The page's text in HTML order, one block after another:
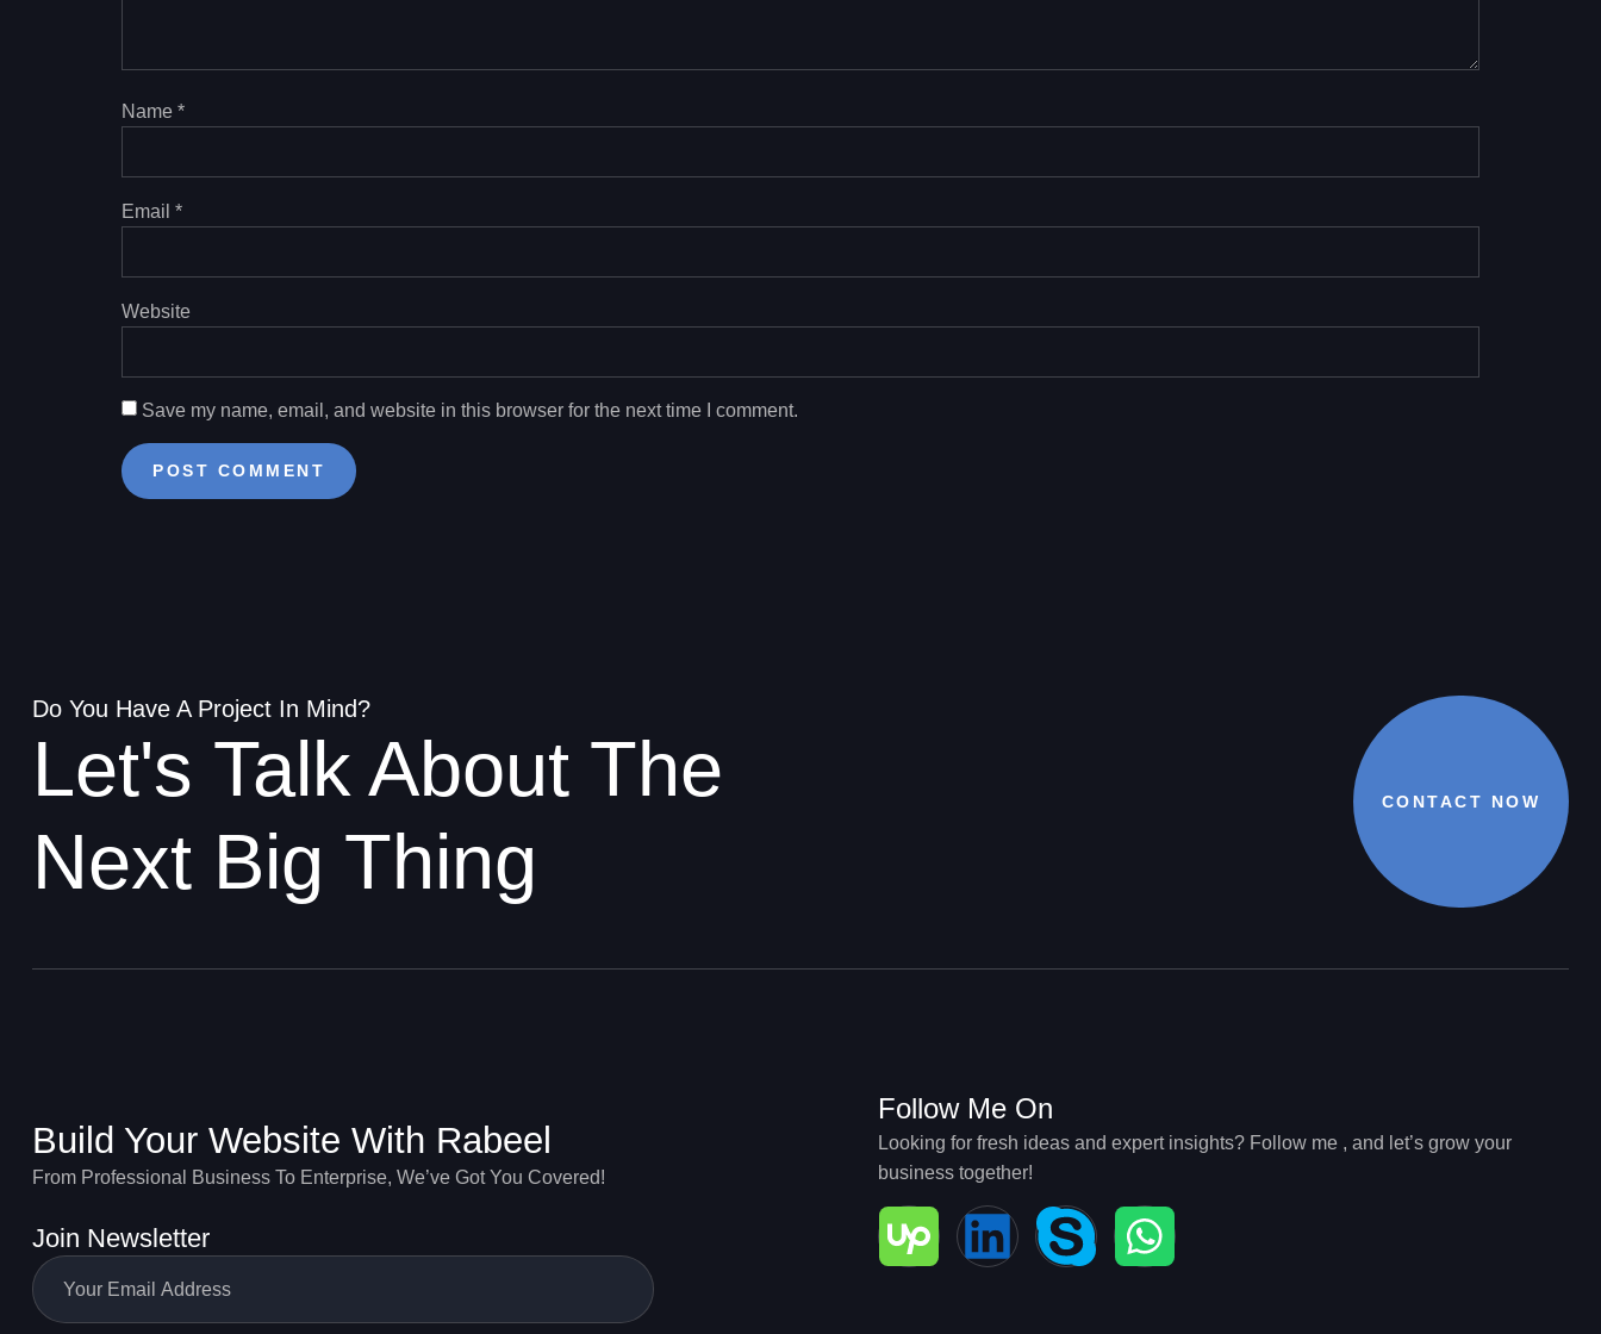
Name *
Email *
Website
Save my name, email, and website in this browser for the next time I comment.
Do You Have A Project In Mind?
Let's Talk About The
Next Big Thing
CONTACT NOW
Build Your Website With Rabeel
From Professional Business To Enterprise, We’ve Got You Covered!
Join Newsletter
Follow Me On
Looking for fresh ideas and expert insights? Follow me , and let’s grow your
business together!